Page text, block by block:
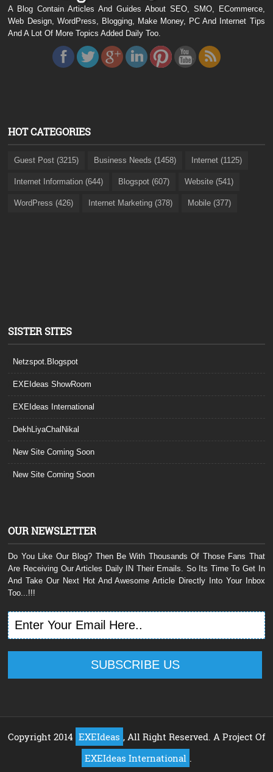
A Blog Contain Articles And Guides About SEO, SMO, ECommerce,
Web Design, WordPress, Blogging, Make Money, PC And Internet Tips
And A Lot Of More Topics Added Daily Too.
HOT CATEGORIES
Guest Post (3215) Business Needs (1458) Internet (1125)
Internet Information (644) Blogspot (607) Website (541)
WordPress (426) Internet Marketing (378) Mobile (377)
SISTER SITES
Netzspot.Blogspot
EXEIdeas ShowRoom
EXEIdeas International
DekhLiyaChalNikal
New Site Coming Soon
New Site Coming Soon
OUR NEWSLETTER
Do You Like Our Blog? Then Be With Thousands Of Those Fans That
Are Receiving Our Articles Daily IN Their Emails. So Its Time To Get In
And Take Our Next Hot And Awesome Article Directly Into Your Inbox
Too...!!!
Copyright 2014 EXEIdeas , All Right Reserved. A Project Of
EXEIdeas International .